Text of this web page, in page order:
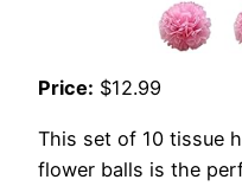
Price: $12.99
This set of 10 tissue
flower balls is the